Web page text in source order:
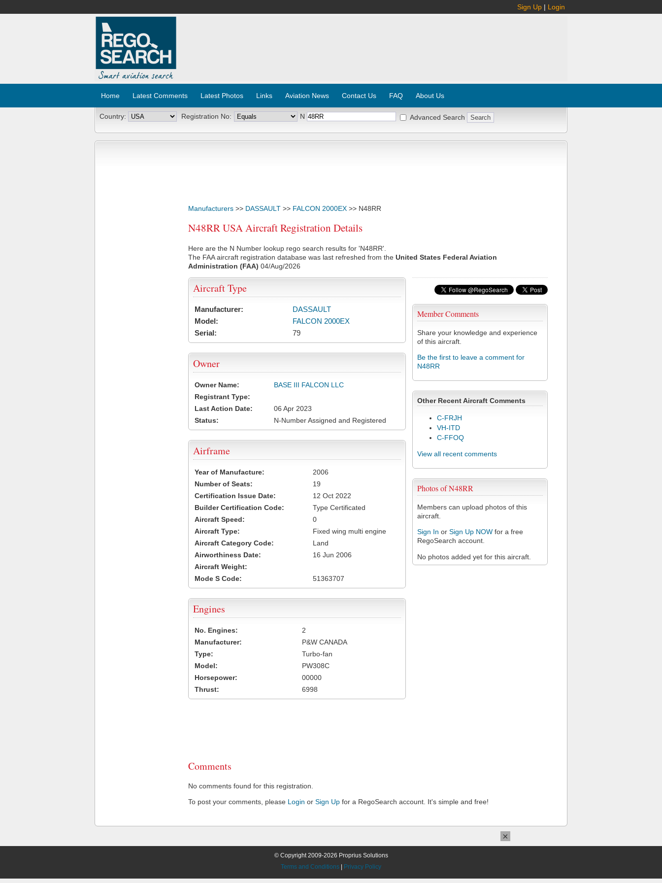
Sign Up | Login
Home Latest Comments Latest Photos Links Aviation News Contact Us FAQ About Us
Country: Registration No: N Advanced Search
Manufacturers >> DASSAULT >> FALCON 2000EX >> N48RR
N48RR USA Aircraft Registration Details
Here are the N Number lookup rego search results for 'N48RR'.
The FAA aircraft registration database was last refreshed from the United States Federal Aviation
Administration (FAA) 04/Aug/2026
Member Comments
Share your knowledge and experience
of this aircraft.
Be the first to leave a comment for
N48RR
Other Recent Aircraft Comments
C-FRJH
VH-ITD
C-FFOQ
View all recent comments
Photos of N48RR
Members can upload photos of this
aircraft.
Sign In or Sign Up NOW for a free
RegoSearch account.
No photos added yet for this aircraft.
Aircraft Type
Manufacturer:
DASSAULT
Model:
FALCON 2000EX
Serial:
79
Owner
Owner Name:
BASE III FALCON LLC
Registrant Type:
Last Action Date:
06 Apr 2023
Status:
N-Number Assigned and Registered
Airframe
Year of Manufacture:
2006
Number of Seats:
19
Certification Issue Date:
12 Oct 2022
Builder Certification Code:
Type Certificated
Aircraft Speed:
0
Aircraft Type:
Fixed wing multi engine
Aircraft Category Code:
Land
Airworthiness Date:
16 Jun 2006
Aircraft Weight:
Mode S Code:
51363707
Engines
No. Engines:
2
Manufacturer:
P&W CANADA
Type:
Turbo-fan
Model:
PW308C
Horsepower:
00000
Thrust:
6998
Comments
No comments found for this registration.
To post your comments, please Login or Sign Up for a RegoSearch account. It's simple and free!
© Copyright 2009-2026 Proprius Solutions
Terms and Conditions
Privacy Policy
×